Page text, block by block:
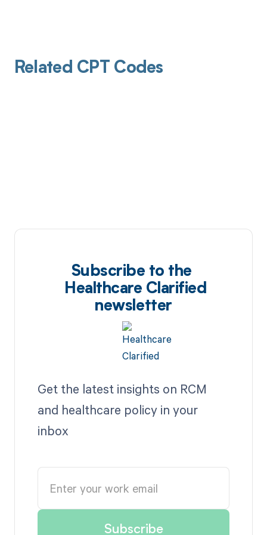
Related CPT Codes
Subscribe to the
Healthcare Clarified
newsletter
Get the latest insights on RCM
and healthcare policy in your
inbox